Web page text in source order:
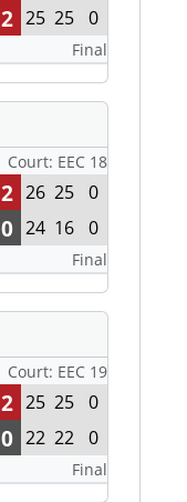
2 25 25 0
Final
Court: EEC 18
2 26 25 0
0 24 16 0
Final
Court: EEC 19
2 25 25 0
0 22 22 0
Final